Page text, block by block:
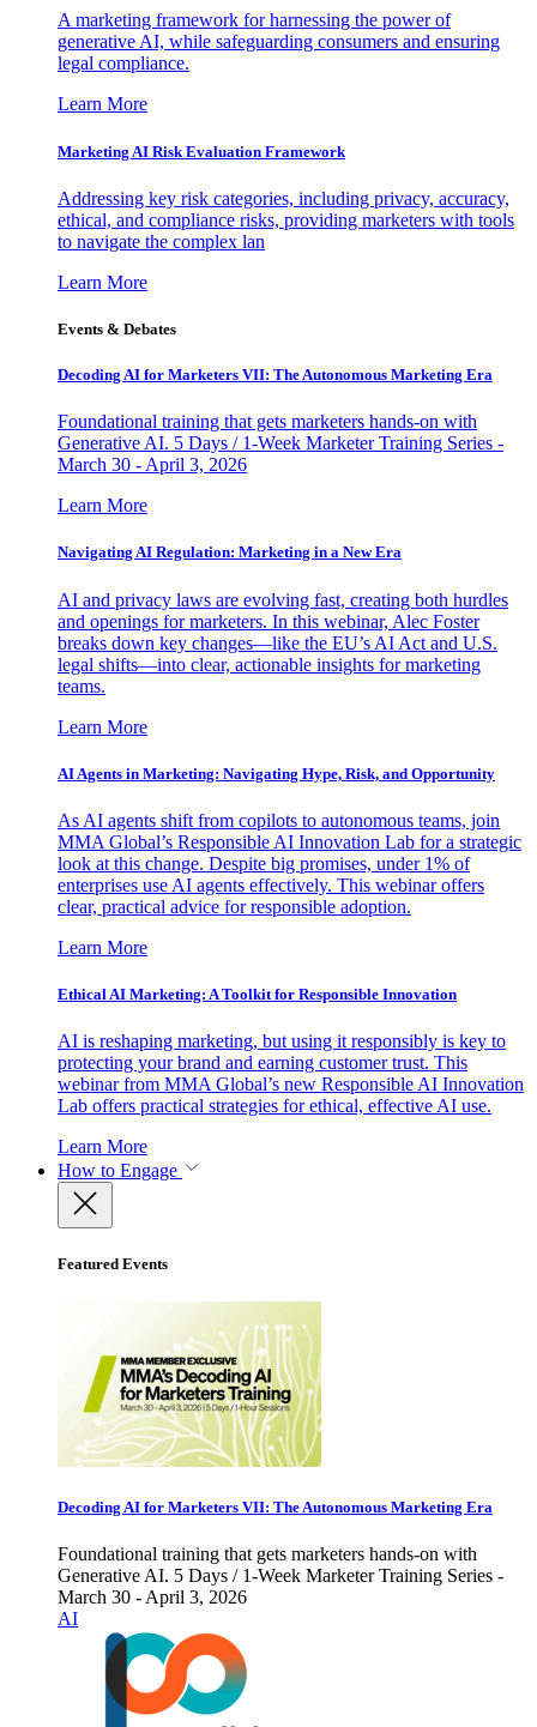
A marketing framework for harnessing the power of
generative AI, while safeguarding consumers and ensuring
legal compliance.
Learn More
Marketing AI Risk Evaluation Framework
Addressing key risk categories, including privacy, accuracy,
ethical, and compliance risks, providing marketers with tools
to navigate the complex lan
Learn More
Events & Debates
Decoding AI for Marketers VII: The Autonomous Marketing Era
Foundational training that gets marketers hands-on with
Generative AI. 5 Days / 1-Week Marketer Training Series -
March 30 - April 3, 2026
Learn More
Navigating AI Regulation: Marketing in a New Era
AI and privacy laws are evolving fast, creating both hurdles
and openings for marketers. In this webinar, Alec Foster
breaks down key changes—like the EU’s AI Act and U.S.
legal shifts—into clear, actionable insights for marketing
teams.
Learn More
AI Agents in Marketing: Navigating Hype, Risk, and Opportunity
As AI agents shift from copilots to autonomous teams, join
MMA Global’s Responsible AI Innovation Lab for a strategic
look at this change. Despite big promises, under 1% of
enterprises use AI agents effectively. This webinar offers
clear, practical advice for responsible adoption.
Learn More
Ethical AI Marketing: A Toolkit for Responsible Innovation
AI is reshaping marketing, but using it responsibly is key to
protecting your brand and earning customer trust. This
webinar from MMA Global’s new Responsible AI Innovation
Lab offers practical strategies for ethical, effective AI use.
Learn More
How to Engage
Featured Events
Decoding AI for Marketers VII: The Autonomous Marketing Era
Foundational training that gets marketers hands-on with
Generative AI. 5 Days / 1-Week Marketer Training Series -
March 30 - April 3, 2026
AI